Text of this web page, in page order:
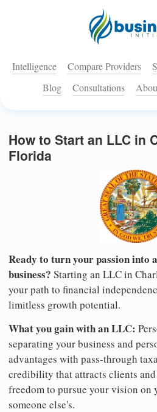
Intelligence Compare Providers
Blog
Consultations
How to Start an LLC in
Florida
Ready to turn your passion into
business? Starting an LLC in
your path to financial
limitless growth potential.
What you gain with an LLC:
separating your business and
advantages with pass-through
credibility that attracts clients and
freedom to pursue your vision
someone else's.